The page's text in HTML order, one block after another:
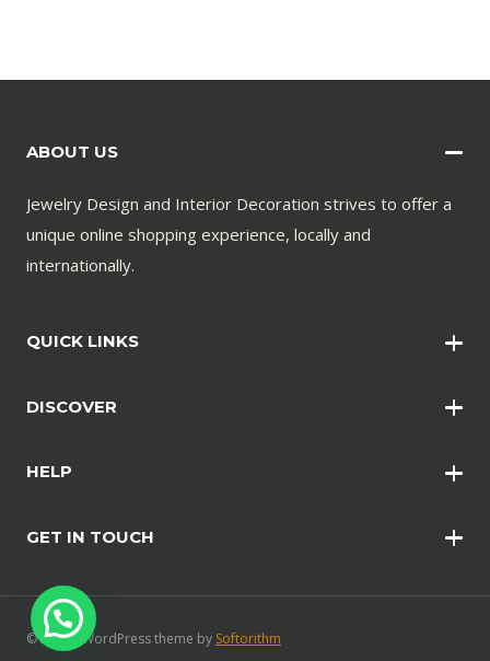
ABOUT US
Jewelry Design and Interior Decoration strives to offer a
unique online shopping experience, locally and
internationally.
QUICK LINKS
Wall Clocks
DISCOVER
Bangles
Earrings
Rings
HELP
Shopping Policy
Safety and Security
FAQ’s
GET IN TOUCH
© 2024 - WordPress theme by Softorithm